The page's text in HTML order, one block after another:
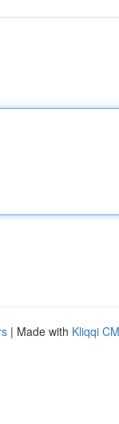
| Made with Kliqqi